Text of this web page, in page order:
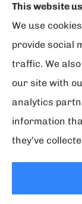
organizations
area.
MEDICARE,
Program to
© Copyright
This website
We use
provide social
traffic. We
our site with
analytics
information
they’ve